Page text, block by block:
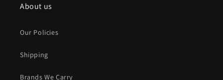
About us
Our Policies
Shipping
Brands We Carry